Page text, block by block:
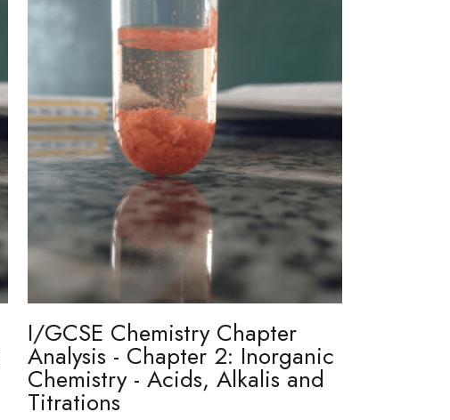
I/GCSE Chemistry Chapter
Analysis - Chapter 2: Inorganic
Chemistry - Acids, Alkalis and
Titrations